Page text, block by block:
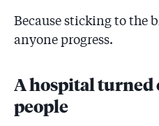
Because sticking to the
anyone progress.
A hospital turned
people